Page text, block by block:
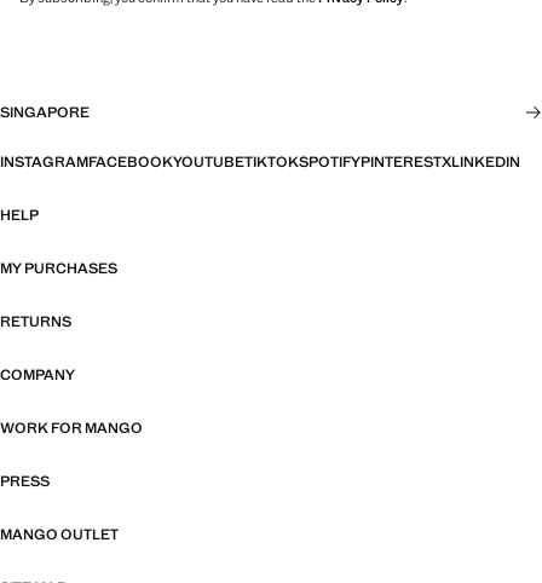
SINGAPORE
INSTAGRAMFACEBOOKYOUTUBETIKTOKSPOTIFYPINTERESTXLINKEDIN
HELP
MY PURCHASES
RETURNS
COMPANY
WORK FOR MANGO
PRESS
MANGO OUTLET